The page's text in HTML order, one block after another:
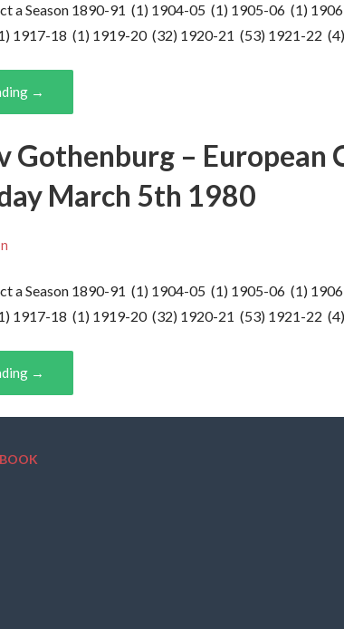
a Season 1890-91 (1) 1904-05 (1) 1905-06 (1)
1917-18 (1) 1919-20 (32) 1920-21 (53) 1921-22
→
Gothenburg – European
March 5th 1980
a Season 1890-91 (1) 1904-05 (1) 1905-06 (1)
1917-18 (1) 1919-20 (32) 1920-21 (53) 1921-22
→